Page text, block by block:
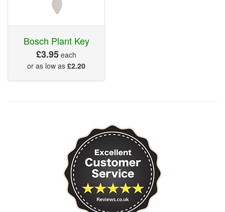
Bosch Plant Key
£3.95 each
or as low as £2.20